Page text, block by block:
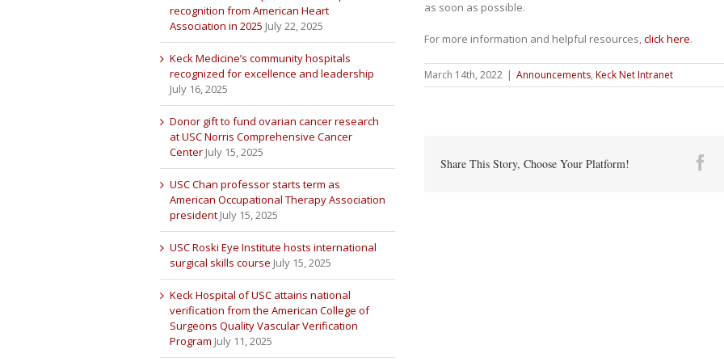
as soon as possible.
For more information and helpful resources,click here.
March 14th, 2022 | Announcements, Keck Net Intranet
Share This Story, Choose Your Platform!
recognition from American Heart
Association in 2025 July 22, 2025
Keck Medicine’s community hospitals
recognized for excellence and leadership
July 16, 2025
Donor gift to fund ovarian cancer research
at USC Norris Comprehensive Cancer
Center July 15, 2025
USC Chan professor starts term as
American Occupational Therapy Association
president July 15, 2025
USC Roski Eye Institute hosts international
surgical skills course July 15, 2025
Keck Hospital of USC attains national
verification from the American College of
Surgeons Quality Vascular Verification
Program July 11, 2025